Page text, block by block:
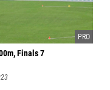
Finals 7